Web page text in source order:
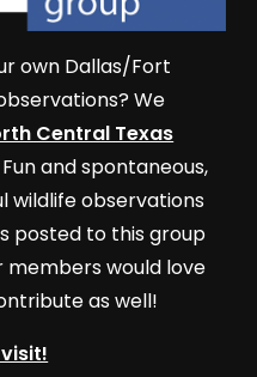
own Dallas/Fort
We
Central Texas
Fun and spontaneous,
wildlife observations
posted to this group
members would love
as well!